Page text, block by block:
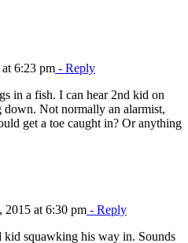
6:23 pm - Reply
in a fish. I can hear 2nd kid on
down. Not normally an alarmist,
get a toe caught in? Or anything
2015 at 6:30 pm - Reply
kid squawking his way in. Sounds